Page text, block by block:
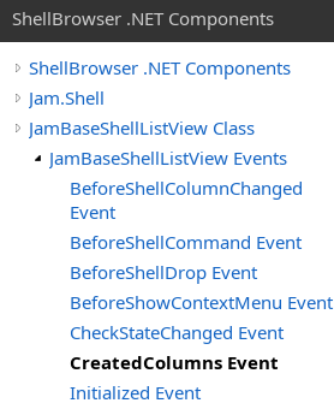
ShellBrowser .NET Components
ShellBrowser .NET Components
Jam.Shell
JamBaseShellListView Class
JamBaseShellListView Events
BeforeShellColumnChanged
Event
BeforeShellCommand Event
BeforeShellDrop Event
BeforeShowContextMenu Event
CheckStateChanged Event
CreatedColumns Event
Initialized Event